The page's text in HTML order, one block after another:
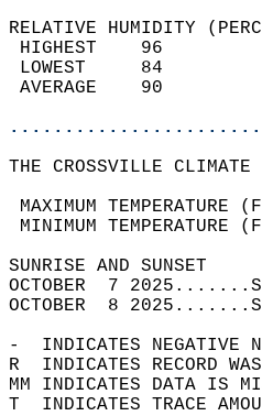
RELATIVE HUMIDITY
THE CROSSVILLE CLIMATE
MAXIMUM
MINIMUM
OCTOBER  7
OCTOBER  8
-  INDICATES NEGATIVE
R  INDICATES RECORD
MM INDICATES DATA IS
T  INDICATES TRACE